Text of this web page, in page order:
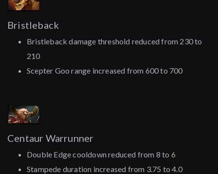
Bristleback
Bristleback damage threshold reduced from 230 to
210
Scepter Goo range increased from 600 to 700
Centaur Warrunner
Double Edge cooldown reduced from 8 to 6
Stampede duration increased from 3.75 to 4.0